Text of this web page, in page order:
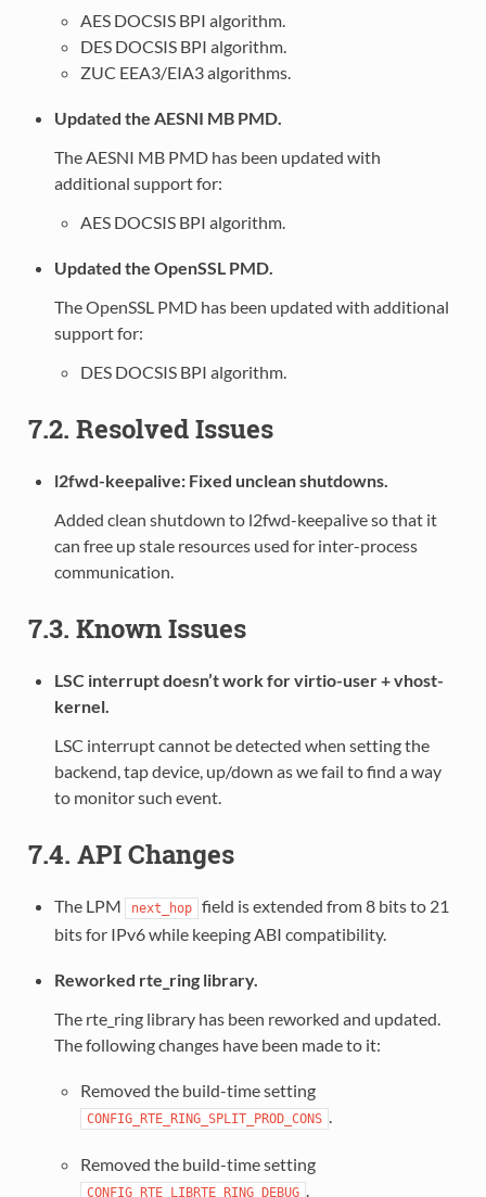
AES DOCSIS BPI algorithm.
DES DOCSIS BPI algorithm.
ZUC EEA3/EIA3 algorithms.
Updated the AESNI MB PMD.
The AESNI MB PMD has been updated with
additional support for:
AES DOCSIS BPI algorithm.
Updated the OpenSSL PMD.
The OpenSSL PMD has been updated with additional
support for:
DES DOCSIS BPI algorithm.
7.2. Resolved Issues
l2fwd-keepalive: Fixed unclean shutdowns.
Added clean shutdown to l2fwd-keepalive so that it
can free up stale resources used for inter-process
communication.
7.3. Known Issues
LSC interrupt doesn’t work for virtio-user + vhost-
kernel.
LSC interrupt cannot be detected when setting the
backend, tap device, up/down as we fail to find a way
to monitor such event.
7.4. API Changes
The LPM next_hop
field is extended from 8 bits to 21
bits for IPv6 while keeping ABI compatibility.
Reworked rte_ring library.
The rte_ring library has been reworked and updated.
The following changes have been made to it:
Removed the build-time setting
CONFIG_RTE_RING_SPLIT_PROD_CONS
Removed the build-time setting
CONFIG_RTE_LIBRTE_RING_DEBUG